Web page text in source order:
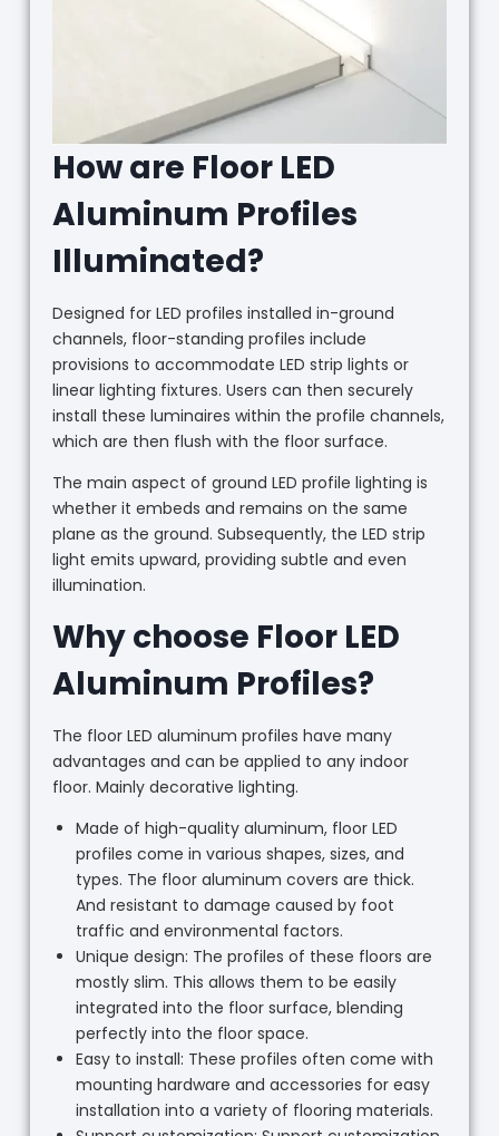
How are Floor LED
Aluminum Profiles
Illuminated?
Designed for LED profiles installed in-ground
channels, floor-standing profiles include
provisions to accommodate LED strip lights or
linear lighting fixtures. Users can then securely
install these luminaires within the profile channels,
which are then flush with the floor surface.
The main aspect of ground LED profile lighting is
whether it embeds and remains on the same
plane as the ground. Subsequently, the LED strip
light emits upward, providing subtle and even
illumination.
Why choose Floor LED
Aluminum Profiles?
The floor LED aluminum profiles have many
advantages and can be applied to any indoor
floor. Mainly decorative lighting.
Made of high-quality aluminum, floor LED
profiles come in various shapes, sizes, and
types. The floor aluminum covers are thick.
And resistant to damage caused by foot
traffic and environmental factors.
Unique design: The profiles of these floors are
mostly slim. This allows them to be easily
integrated into the floor surface, blending
perfectly into the floor space.
Easy to install: These profiles often come with
mounting hardware and accessories for easy
installation into a variety of flooring materials.